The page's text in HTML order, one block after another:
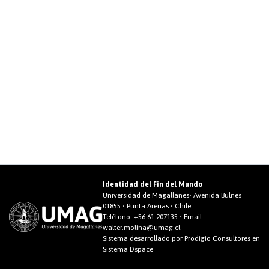
Identidad del Fin del Mundo
Universidad de Magallanes• Avenida Bulnes
01855 • Punta Arenas • Chile
Teléfono: +56 61 207135 • Email:
walter.molina@umag.cl
Sistema desarrollado por Prodigio Consultores en
Sistema Dspace